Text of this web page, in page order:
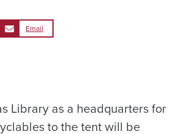
Email
Library as a headquarters for
to the tent will be